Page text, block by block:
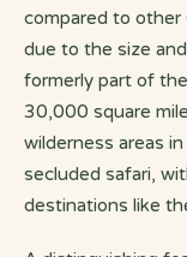
compared to other
due to the size
formerly part of
30,000 square
wilderness areas
secluded safari,
destinations like